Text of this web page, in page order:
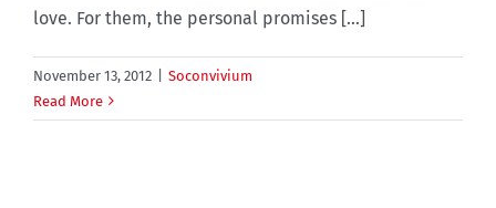
love. For them, the personal promises [...]
November 13, 2012
Soconvivium
Read More